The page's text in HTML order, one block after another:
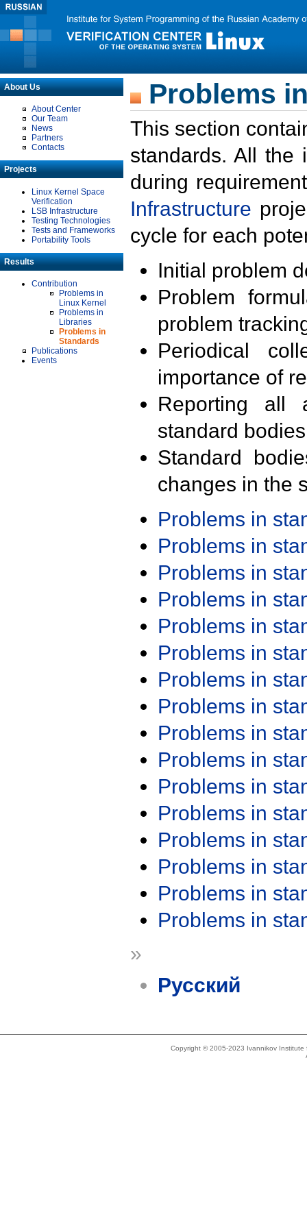
About Us
About Center
Our Team
News
Partners
Contacts
Projects
Linux Kernel Space
Verification
LSB Infrastructure
Testing Technologies
Tests and Frameworks
Portability Tools
Results
Contribution
Problems in
Linux Kernel
Problems in
Libraries
Problems in
Standards
Publications
Events
Problems
This section
standards. All the
during
Infrastructure
cycle for each
Initial problem
Problem
problem
Periodical
importance of
Reporting all
standard
Standard
changes in the
Problems in
Problems in
Problems in
Problems in
Problems in
Problems in
Problems in
Problems in
Problems in
Problems in
Problems in
Problems in
Problems in
Problems in
Problems in
Problems in
»
Русский
Copyright © 2005-2023 Ivannikov Institute